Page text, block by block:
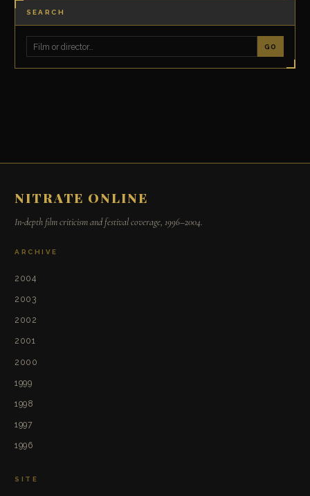
SEARCH
GO
NITRATE ONLINE
In-depth film criticism and festival coverage, 1996–2004.
ARCHIVE
2004
2003
2002
2001
2000
1999
1998
1997
1996
SITE